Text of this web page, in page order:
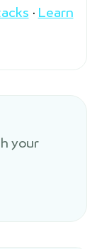
· Learn
your